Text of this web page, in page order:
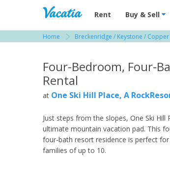
Vacation Rentals -
Rent Buy & Sell
Home Breckenridge / Keystone /
Four-Bedroom, Four-
Rental
at One Ski Hill Place, A
Just steps from the slopes, One Ski Hill
ultimate mountain vacation pad. This
four-bath resort residence is perfect
families of up to 10.